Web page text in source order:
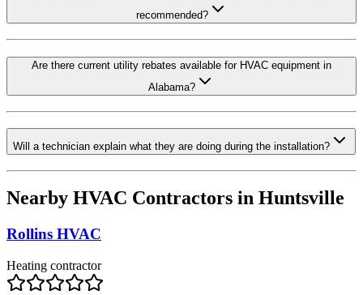
recommended?
Are there current utility rebates available for HVAC equipment in
Alabama?
Will a technician explain what they are doing during the installation?
Nearby HVAC Contractors in Huntsville
Rollins HVAC
Heating contractor